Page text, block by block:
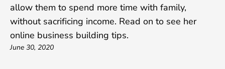
allow them to spend more time with family,
without sacrificing income. Read on to see her
online business building tips.
June 30, 2020